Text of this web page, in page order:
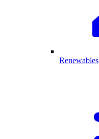
Renewables